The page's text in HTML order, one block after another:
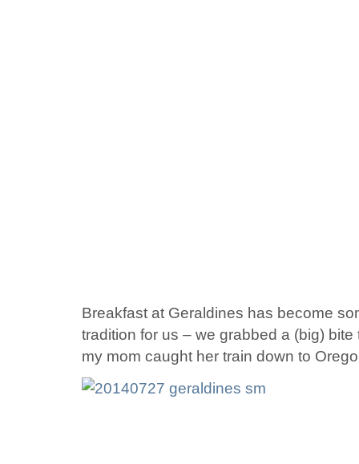
Breakfast at Geraldines has become
tradition for us – we grabbed a (big)
my mom caught her train down to